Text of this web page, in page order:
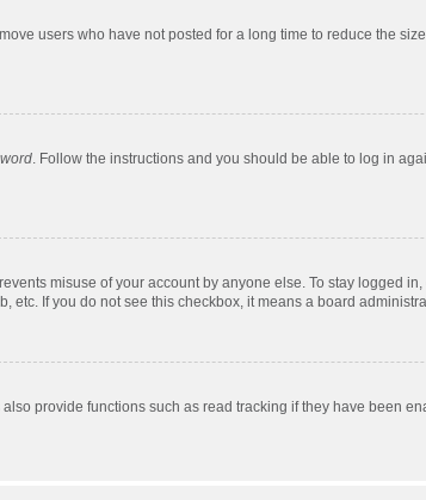
users who have not posted for a long time to reduce the
. Follow the instructions and you should be able to log in
misuse of your account by anyone else. To stay logged in,
If you do not see this checkbox, it means a board
provide functions such as read tracking if they have been